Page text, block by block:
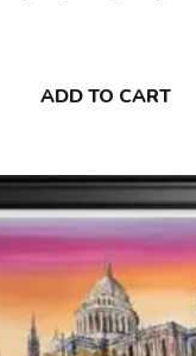
ADD TO CART